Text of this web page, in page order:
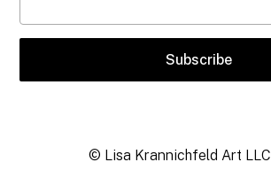
© Lisa Krannichfeld Art LLC